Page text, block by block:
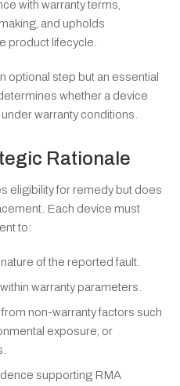
with warranty terms,
and upholds
product lifecycle.
optional step but an essential
whether a device
warranty conditions.
Rationale
eligibility for remedy but does
Each device must
to:
of the reported fault.
warranty parameters.
non-warranty factors such
exposure, or
supporting RMA